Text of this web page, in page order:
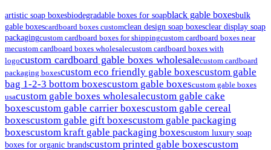
artistic soap boxesbiodegradable boxes for soapblack gable boxesbulk
gable boxescardboard boxes customclean design soap boxesclear display soap
packagingcustom cardboard boxes for shippingcustom cardboard boxes near
mecustom cardboard boxes wholesalecustom cardboard boxes with
logocustom cardboard gable boxes wholesalecustom cardboard
packaging boxescustom eco friendly gable boxescustom gable
bag 1-2-3 bottom boxescustom gable boxescustom gable boxes
usacustom gable boxes wholesalecustom gable cake
boxescustom gable carrier boxescustom gable cereal
boxescustom gable gift boxescustom gable packaging
boxescustom kraft gable packaging boxescustom luxury soap
boxes for organic brandscustom printed gable boxescustom